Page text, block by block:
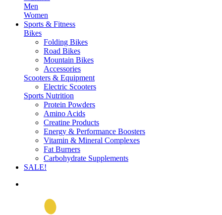
Men
Women
Sports & Fitness
Bikes
Folding Bikes
Road Bikes
Mountain Bikes
Accessories
Scooters & Equipment
Electric Scooters
Sports Nutrition
Protein Powders
Amino Acids
Creatine Products
Energy & Performance Boosters
Vitamin & Mineral Complexes
Fat Burners
Carbohydrate Supplements
SALE!